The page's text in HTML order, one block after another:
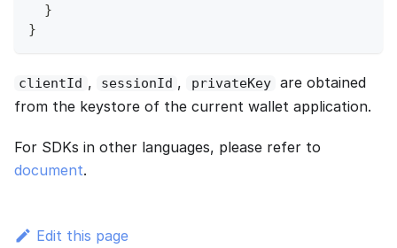
}
}
clientId , sessionId , privateKey are obtained
from the keystore of the current wallet application.
For SDKs in other languages, please refer to
document.
Edit this page